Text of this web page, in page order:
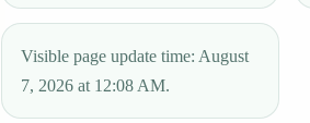
Visible page update time: August
7, 2026 at 12:08 AM.